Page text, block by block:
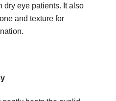
dry eye patients. It also
and texture for